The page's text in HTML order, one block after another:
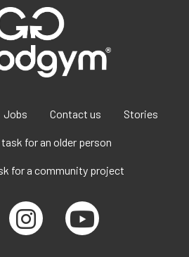
Jobs Contact us Stories
for an older person
for a community project